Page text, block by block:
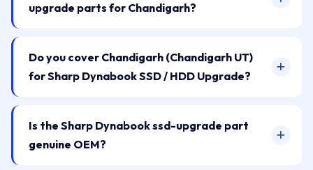
upgrade parts for Chandigarh?
Do you cover Chandigarh (Chandigarh UT)
for Sharp Dynabook SSD / HDD Upgrade?
Is the Sharp Dynabook ssd-upgrade part
genuine OEM?